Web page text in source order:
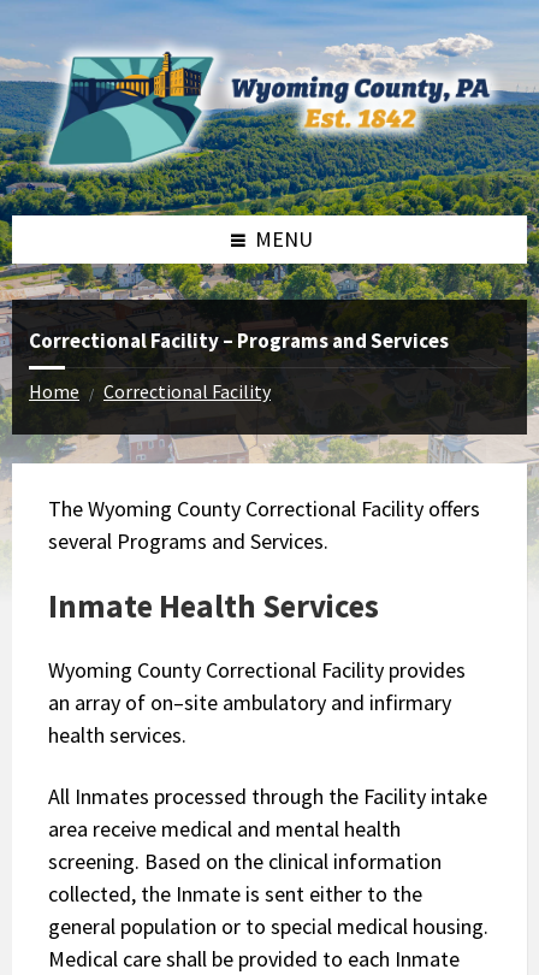
to
content
to
left
sidebar
to
footer
MENU
Correctional Facility – Programs and Services
Home / Correctional Facility
The Wyoming County Correctional Facility offers
several Programs and Services.
​Inmate Health Services
Wyoming County Correctional Facility provides
an array of on–site ambulatory and infirmary
health services.
All Inmates processed through the Facility intake
area receive medical and mental health
screening. Based on the clinical information
collected, the Inmate is sent either to the
general population or to special medical housing.
Medical care shall be provided to each Inmate